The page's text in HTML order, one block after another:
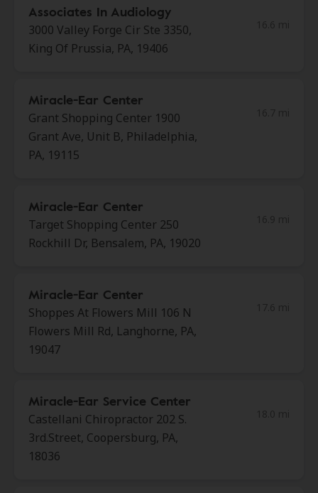
Associates In Audiology
3000 Valley Forge Cir Ste 3350,
King Of Prussia, PA, 19406
Miracle-Ear Center
Grant Shopping Center 1900
Grant Ave, Unit B, Philadelphia,
PA, 19115
Miracle-Ear Center
Target Shopping Center 250
Rockhill Dr, Bensalem, PA, 19020
Miracle-Ear Center
Shoppes At Flowers Mill 106 N
Flowers Mill Rd, Langhorne, PA,
19047
Miracle-Ear Service Center
Castellani Chiropractor 202 S.
3rd.Street, Coopersburg, PA,
18036